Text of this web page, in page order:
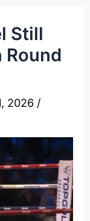
Still
Round
2026 /